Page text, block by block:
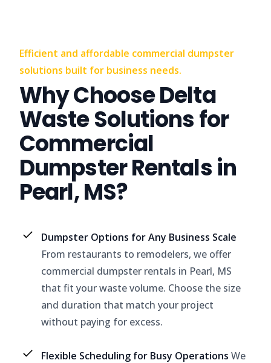
Efficient and affordable commercial dumpster
solutions built for business needs.
Why Choose Delta
Waste Solutions for
Commercial
Dumpster Rentals in
Pearl, MS?
Dumpster Options for Any Business Scale
From restaurants to remodelers, we offer
commercial dumpster rentals in Pearl, MS
that fit your waste volume. Choose the size
and duration that match your project
without paying for excess.
Flexible Scheduling for Busy Operations We